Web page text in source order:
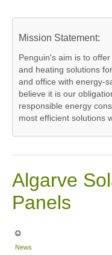
Mission Statement:
Penguin's aim is to offer
and heating solutions
and office with energy-
believe it is our
responsible energy
most efficient solutions
Algarve
Panels
News